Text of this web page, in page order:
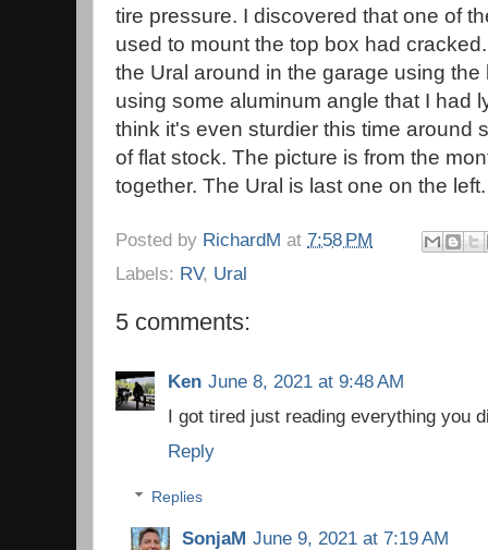
tire pressure. I discovered that one of
used to mount the top box had
the Ural around in the garage using
using some aluminum angle that I had
think it's even sturdier this time around
of flat stock. The picture is from the
together. The Ural is last one on the left.
Posted by RichardM at 7:58 PM
Labels: RV, Ural
5 comments:
Ken June 8, 2021 at 9:48 AM
I got tired just reading everything you
Reply
Replies
SonjaM June 9, 2021 at 7:19 AM